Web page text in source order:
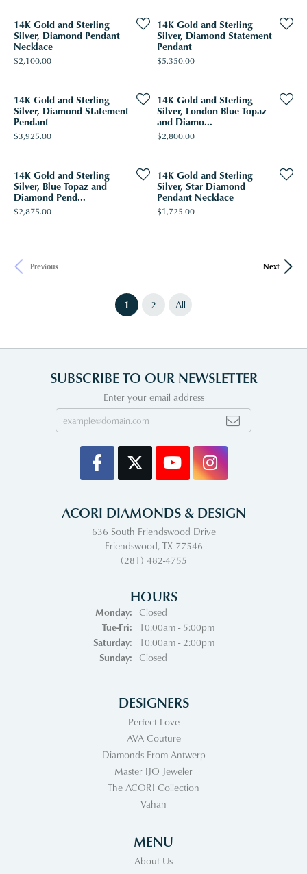
14K Gold and Sterling
Silver, Diamond Pendant
Necklace
Price:
$2,100.00
14K Gold and Sterling
Silver, Diamond Statement
Pendant
Price:
$5,350.00
14K Gold and Sterling
Silver, Diamond Statement
Pendant
Price:
$3,925.00
14K Gold and Sterling
Silver, London Blue Topaz
and Diamo...
Price:
$2,800.00
14K Gold and Sterling
Silver, Blue Topaz and
Diamond Pend...
Price:
$2,875.00
14K Gold and Sterling
Silver, Star Diamond
Pendant Necklace
Price:
$1,725.00
Previous Next
1 (current)
2 All
SUBSCRIBE TO OUR NEWSLETTER
Enter your email address
ACORI DIAMONDS & DESIGN
636 South Friendswood Drive
Friendswood, TX 77546
(281) 482-4755
HOURS
Monday:
Closed
Tue-Fri:Tuesday - Friday:
10:00am - 5:00pm
Saturday:
10:00am - 2:00pm
Sunday:
Closed
DESIGNERS
Perfect Love
AVA Couture
Diamonds From Antwerp
Master IJO Jeweler
The ACORI Collection
Vahan
MENU
About Us